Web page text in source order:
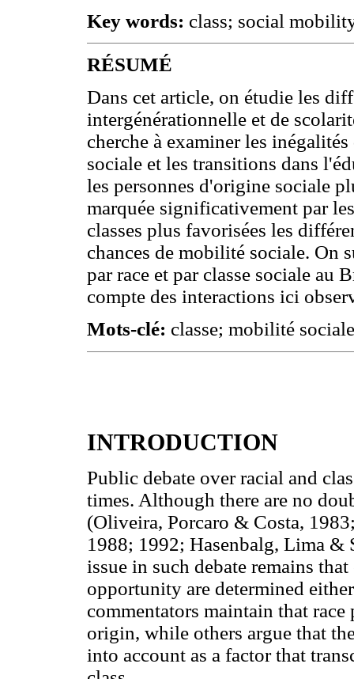
Key words: class; social
RÉSUMÉ
Dans cet article, on étudie les
intergénérationnelle et de
cherche à examiner les
sociale et les transitions dans
les personnes d'origine sociale
marquée significativement par
classes plus favorisées les
chances de mobilité sociale. On
par race et par classe sociale au
compte des interactions ici
Mots-clé: classe; mobilité
INTRODUCTION
Public debate over racial and
times. Although there are no
(Oliveira, Porcaro & Costa,
1988; 1992; Hasenbalg, Lima &
issue in such debate remains
opportunity are determined
commentators maintain that
origin, while others argue that
into account as a factor that